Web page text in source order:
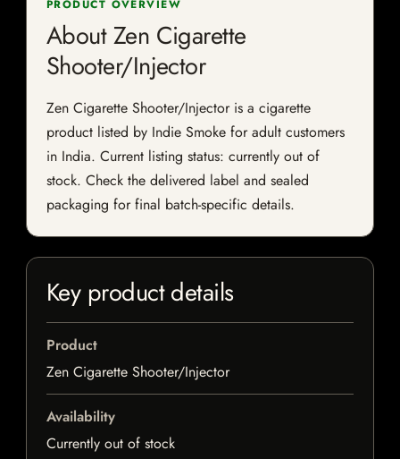
PRODUCT OVERVIEW
About Zen Cigarette
Shooter/Injector
Zen Cigarette Shooter/Injector is a cigarette
product listed by Indie Smoke for adult customers
in India. Current listing status: currently out of
stock. Check the delivered label and sealed
packaging for final batch-specific details.
Key product details
Product
Zen Cigarette Shooter/Injector
Availability
Currently out of stock